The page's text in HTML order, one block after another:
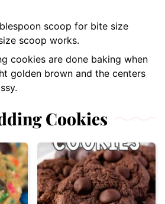
scoop for bite size
scoop works.
cookies are done baking when
golden brown and the centers
Cookies